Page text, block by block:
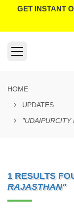
GET INSTANT
HOME
UPDATES
"UDAIPURCITY
1 RESULTS
RAJASTHAN"